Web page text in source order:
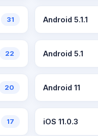
31 Android 5.1.1
22 Android 5.1
20 Android 11
17 iOS 11.0.3